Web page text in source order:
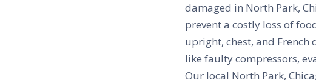
damaged in North Park,
prevent a costly loss of
upright, chest, and
like faulty compressors,
Our local North Park,